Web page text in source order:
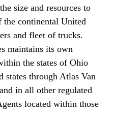
size and resources to
continental United
and fleet of trucks.
maintains its own
the states of Ohio
states through Atlas Van
in all other regulated
located within those